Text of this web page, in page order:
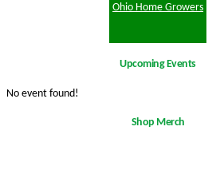
Ohio Home Growers
Upcoming Events
No event found!
Shop Merch